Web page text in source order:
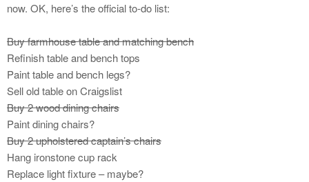
now. OK, here’s the official to-do list:
Buy farmhouse table and matching bench
Refinish table and bench tops
Paint table and bench legs?
Sell old table on Craigslist
Buy 2 wood dining chairs
Paint dining chairs?
Buy 2 upholstered captain’s chairs
Hang ironstone cup rack
Replace light fixture – maybe?